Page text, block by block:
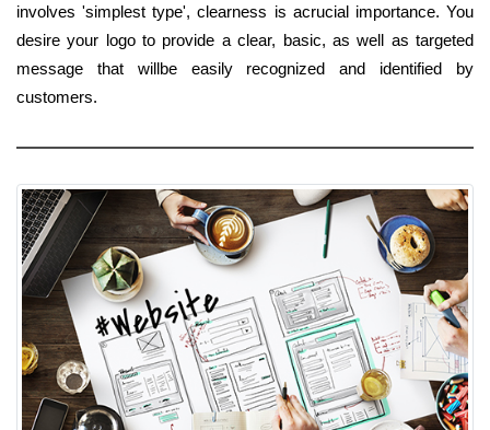
involves 'simplest type', clearness is acrucial importance. You
desire your logo to provide a clear, basic, as well as targeted
message that willbe easily recognized and identified by
customers.